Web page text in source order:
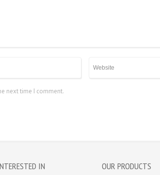
next time I comment.
IN OUR PRODUCTS